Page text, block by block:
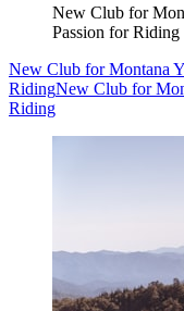
New Club for
Passion for Riding
New Club for Montana
RidingNew Club for
Riding